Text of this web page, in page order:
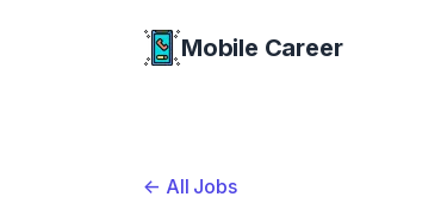
Mobile Career
<- All Jobs